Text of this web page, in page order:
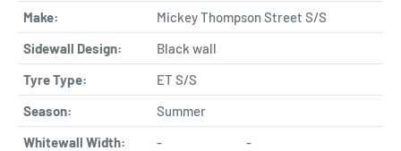
Make:
Mickey Thompson Street S/S
Sidewall Design:
Black wall
Tyre Type:
ET S/S
Season:
Summer
Whitewall Width:
-
-